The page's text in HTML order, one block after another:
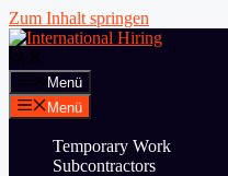
Zum Inhalt springen
Menü
Menü
Temporary Work
Subcontractors